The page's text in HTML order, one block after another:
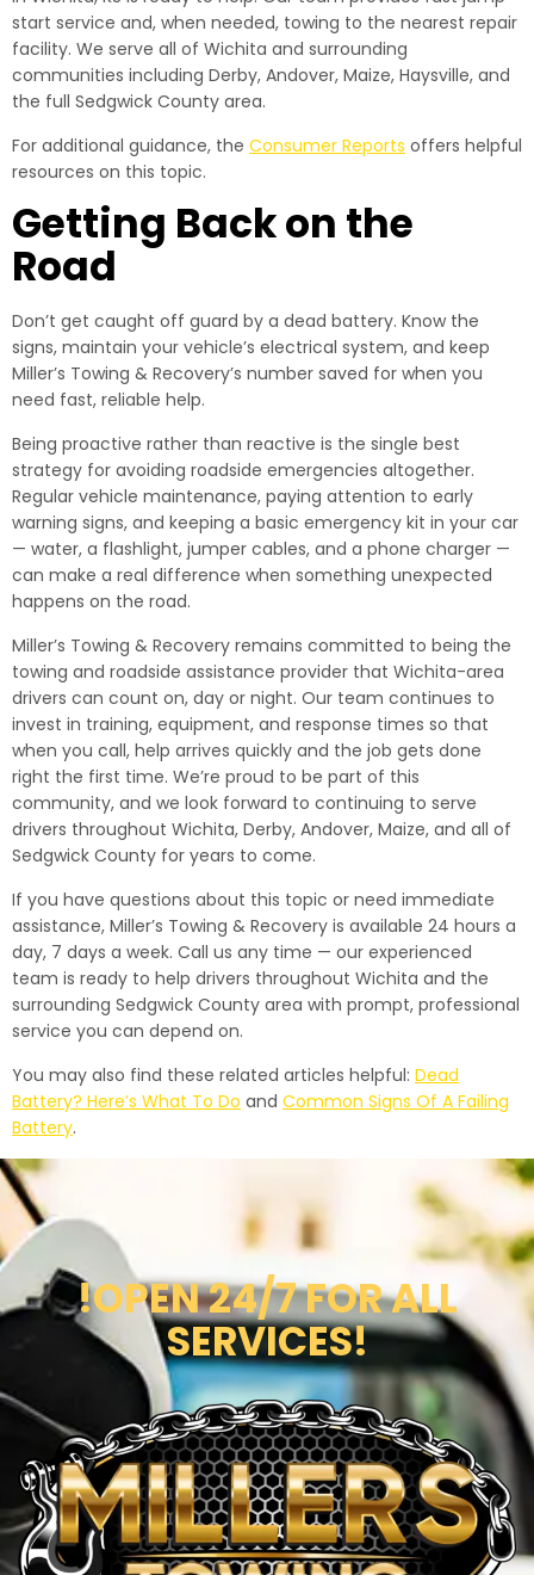
start service and, when needed, towing to the nearest repair
facility. We serve all of Wichita and surrounding
communities including Derby, Andover, Maize, Haysville, and
the full Sedgwick County area.
For additional guidance, the Consumer Reports offers helpful
resources on this topic.
Getting Back on the
Road
Don’t get caught off guard by a dead battery. Know the
signs, maintain your vehicle’s electrical system, and keep
Miller’s Towing & Recovery’s number saved for when you
need fast, reliable help.
Being proactive rather than reactive is the single best
strategy for avoiding roadside emergencies altogether.
Regular vehicle maintenance, paying attention to early
warning signs, and keeping a basic emergency kit in your car
— water, a flashlight, jumper cables, and a phone charger —
can make a real difference when something unexpected
happens on the road.
Miller’s Towing & Recovery remains committed to being the
towing and roadside assistance provider that Wichita-area
drivers can count on, day or night. Our team continues to
invest in training, equipment, and response times so that
when you call, help arrives quickly and the job gets done
right the first time. We’re proud to be part of this
community, and we look forward to continuing to serve
drivers throughout Wichita, Derby, Andover, Maize, and all of
Sedgwick County for years to come.
If you have questions about this topic or need immediate
assistance, Miller’s Towing & Recovery is available 24 hours a
day, 7 days a week. Call us any time — our experienced
team is ready to help drivers throughout Wichita and the
surrounding Sedgwick County area with prompt, professional
service you can depend on.
You may also find these related articles helpful: Dead
Battery? Here’s What To Do and Common Signs Of A Failing
Battery.
!OPEN 24/7 FOR ALL
SERVICES!